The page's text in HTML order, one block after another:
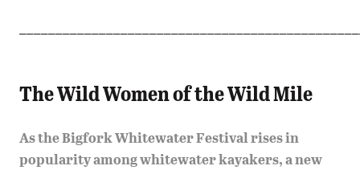
The Wild Women of the Wild Mile
As the Bigfork Whitewater Festival rises in
popularity among whitewater kayakers, a new